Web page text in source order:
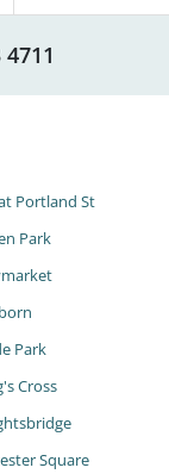
Portland St
Park
Park
Cross
Square